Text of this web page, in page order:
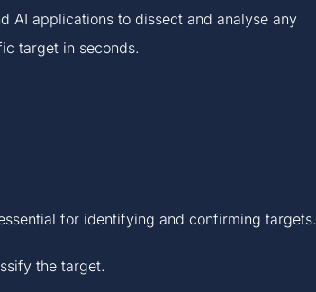
AI applications to dissect and analyse any
target in seconds.
for identifying and confirming targets.
the target.